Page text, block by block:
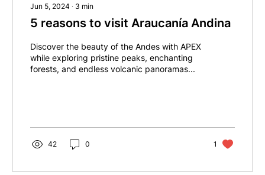
Jun 5, 2024 ∙ 3 min
5 reasons to visit Araucanía Andina
Discover the beauty of the Andes with APEX
while exploring pristine peaks, enchanting
forests, and endless volcanic panoramas...
42 0 1